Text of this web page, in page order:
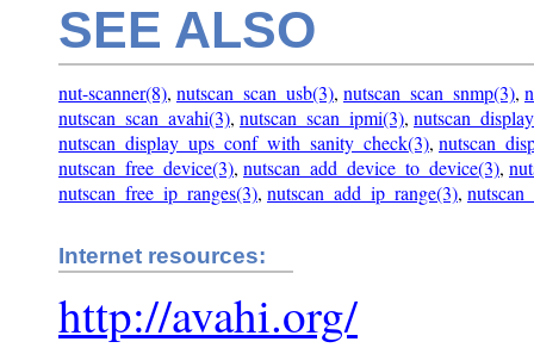
SEE ALSO
nut-scanner(8), nutscan_scan_usb(3), nutscan_scan_snmp(3),
nutscan_scan_avahi(3), nutscan_scan_ipmi(3),
nutscan_display_ups_conf_with_sanity_check(3),
nutscan_free_device(3), nutscan_add_device_to_device(3),
nutscan_free_ip_ranges(3), nutscan_add_ip_range(3),
Internet resources:
http://avahi.org/